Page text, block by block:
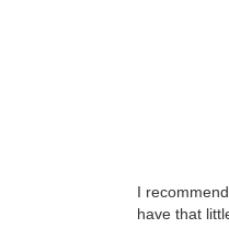
I
have that